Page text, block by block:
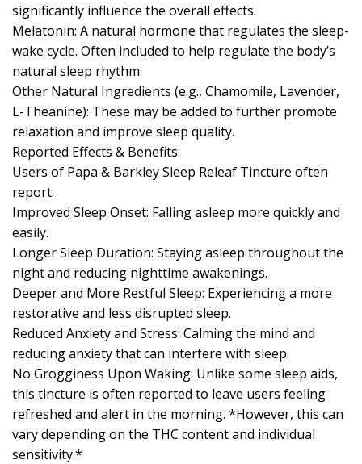
significantly influence the overall effects.
Melatonin: A natural hormone that regulates the sleep-
wake cycle. Often included to help regulate the body’s
natural sleep rhythm.
Other Natural Ingredients (e.g., Chamomile, Lavender,
L-Theanine): These may be added to further promote
relaxation and improve sleep quality.
Reported Effects & Benefits:
Users of Papa & Barkley Sleep Releaf Tincture often
report:
Improved Sleep Onset: Falling asleep more quickly and
easily.
Longer Sleep Duration: Staying asleep throughout the
night and reducing nighttime awakenings.
Deeper and More Restful Sleep: Experiencing a more
restorative and less disrupted sleep.
Reduced Anxiety and Stress: Calming the mind and
reducing anxiety that can interfere with sleep.
No Grogginess Upon Waking: Unlike some sleep aids,
this tincture is often reported to leave users feeling
refreshed and alert in the morning. *However, this can
vary depending on the THC content and individual
sensitivity.*